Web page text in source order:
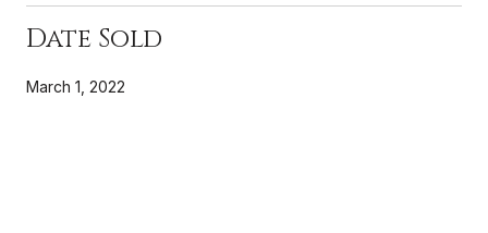
Date Sold
March 1, 2022